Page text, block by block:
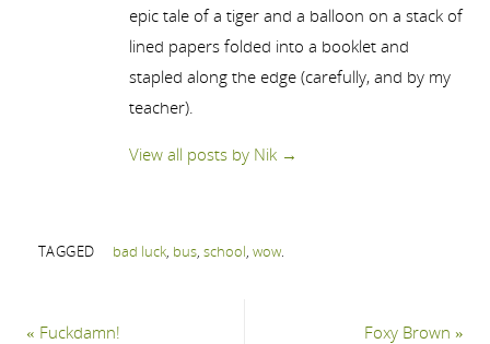
epic tale of a tiger and a balloon on a stack of
lined papers folded into a booklet and
stapled along the edge (carefully, and by my
teacher).
View all posts by Nik →
TAGGED bad luck, bus, school, wow.
« Fuckdamn! Foxy Brown»